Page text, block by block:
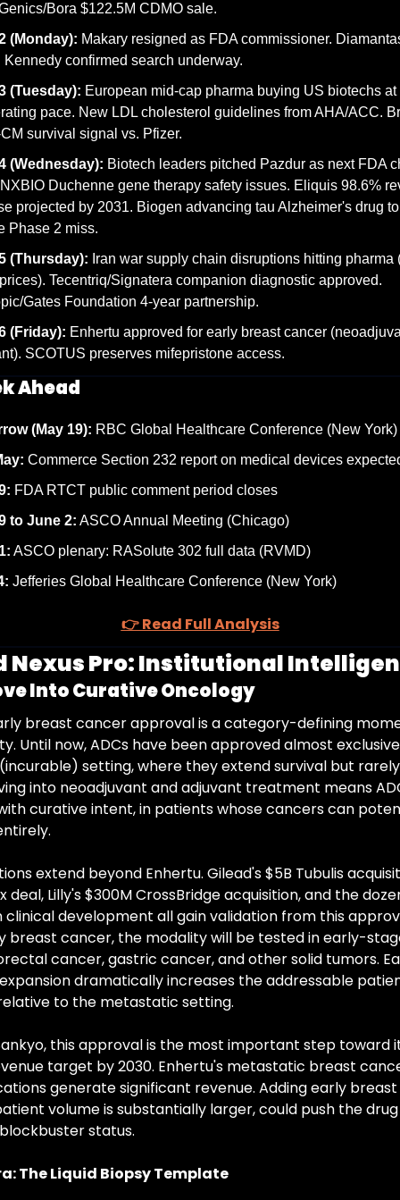
Bora $122.5M CDMO sale.
(Monday): Makary resigned as FDA commissioner.
Kennedy confirmed search underway.
(Tuesday): European mid-cap pharma buying US biotechs at
pace. New LDL cholesterol guidelines from AHA/ACC.
survival signal vs. Pfizer.
(Wednesday): Biotech leaders pitched Pazdur as next FDA
Duchenne gene therapy safety issues. Eliquis 98.6%
projected by 2031. Biogen advancing tau Alzheimer's drug
Phase 2 miss.
(Thursday): Iran war supply chain disruptions hitting pharma
Tecentriq/Signatera companion diagnostic approved.
Gates Foundation 4-year partnership.
(Friday): Enhertu approved for early breast cancer
SCOTUS preserves mifepristone access.
Ahead
(May 19): RBC Global Healthcare Conference (New York)
Commerce Section 232 report on medical devices
FDA RTCT public comment period closes
to June 2: ASCO Annual Meeting (Chicago)
ASCO plenary: RASolute 302 full data (RVMD)
Jefferies Global Healthcare Conference (New York)
👉 Read Full Analysis
Nexus Pro: Institutional
Into Curative Oncology
breast cancer approval is a category-defining
Until now, ADCs have been approved almost
setting, where they extend survival but
into neoadjuvant and adjuvant treatment means
curative intent, in patients whose cancers can
extend beyond Enhertu. Gilead's $5B Tubulis
deal, Lilly's $300M CrossBridge acquisition, and the
development all gain validation from this
breast cancer, the modality will be tested in early-
cancer, gastric cancer, and other solid tumors.
dramatically increases the addressable
to the metastatic setting.
this approval is the most important step toward
target by 2030. Enhertu's metastatic breast
generate significant revenue. Adding early
volume is substantially larger, could push the
status.
The Liquid Biopsy Template